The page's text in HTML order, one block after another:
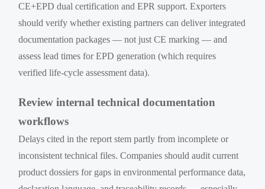
CE+EPD dual certification and EPR support. Exporters
should verify whether existing partners can deliver integrated
documentation packages — not just CE marking — and
assess lead times for EPD generation (which requires
verified life-cycle assessment data).
Review internal technical documentation
workflows
Delays cited in the report stem partly from incomplete or
inconsistent technical files. Companies should audit current
product dossiers for gaps in environmental performance data,